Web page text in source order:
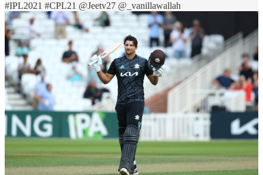
#IPL2021 #CPL21 @Jeetv27 @_vanillawallah